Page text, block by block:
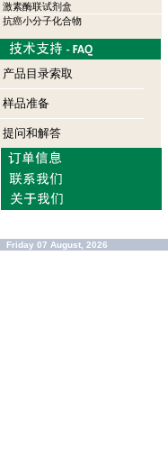
激素酶联试剂盒
抗癌小分子化合物
产品目录索取
样品准备
提问和解答
Friday 07 August, 2026